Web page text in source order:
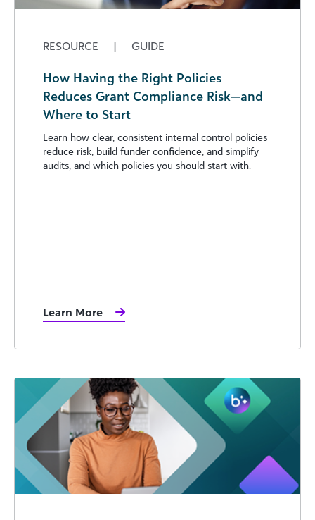
RESOURCE | GUIDE
How Having the Right Policies
Reduces Grant Compliance Risk—and
Where to Start
Learn how clear, consistent internal control policies
reduce risk, build funder confidence, and simplify
audits, and which policies you should start with.
Learn More